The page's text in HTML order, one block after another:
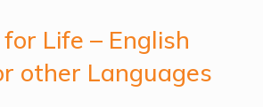
Life – English
other Languages